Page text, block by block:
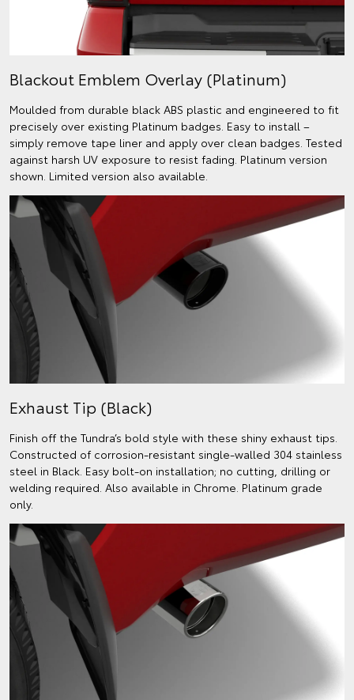
Blackout Emblem Overlay (Platinum)
Moulded from durable black ABS plastic and engineered to fit
precisely over existing Platinum badges. Easy to install –
simply remove tape liner and apply over clean badges. Tested
against harsh UV exposure to resist fading. Platinum version
shown. Limited version also available.
Exhaust Tip (Black)
Finish off the Tundra’s bold style with these shiny exhaust tips.
Constructed of corrosion-resistant single-walled 304 stainless
steel in Black. Easy bolt-on installation; no cutting, drilling or
welding required. Also available in Chrome. Platinum grade
only.